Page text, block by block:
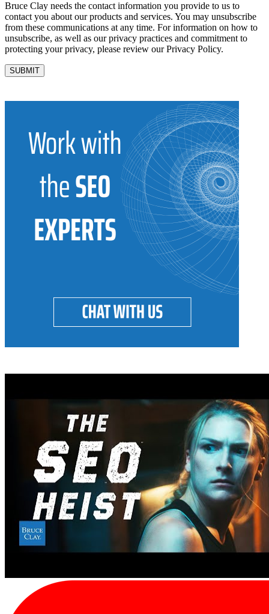
Bruce Clay needs the contact information you provide to us to
contact you about our products and services. You may unsubscribe
from these communications at any time. For information on how to
unsubscribe, as well as our privacy practices and commitment to
protecting your privacy, please review our Privacy Policy.